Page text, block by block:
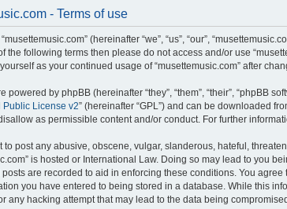
- Terms of use
(hereinafter “we”, “us”, “our”,
the following terms then please do not access and/or use
as your continued usage of “musettemusic.com” after
powered by phpBB (hereinafter “they”, “them”, “their”, “phpBB
Public License v2” (hereinafter “GPL”) and can be downloaded
as permissible content and/or conduct. For further
to post any abusive, obscene, vulgar, slanderous, hateful,
is hosted or International Law. Doing so may lead to you
are recorded to aid in enforcing these conditions. You
you have entered to being stored in a database. While this
any hacking attempt that may lead to the data being